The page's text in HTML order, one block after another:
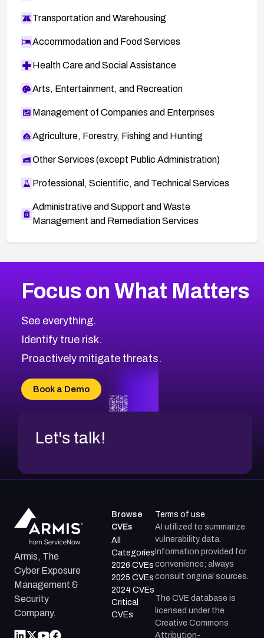
Transportation and Warehousing
Accommodation and Food Services
Health Care and Social Assistance
Arts, Entertainment, and Recreation
Management of Companies and Enterprises
Agriculture, Forestry, Fishing and Hunting
Other Services (except Public Administration)
Professional, Scientific, and Technical Services
Administrative and Support and Waste
Management and Remediation Services
CVE-2026-71319
CVE-2026-48168
CVE-2026-70426
CVE-2026-20310
CVE-2026-20304
CVE-2026-20272
2026CVE Database
Browse All CVE Categories
Focus on What Matters
See everything.
Identify true risk.
Proactively mitigate threats.
Book a Demo
Let's talk!
Armis, The
Cyber Exposure
Management &
Security
Company.
Browse
CVEs
All
Categories
2026 CVEs
2025 CVEs
2024 CVEs
Critical
CVEs
Terms of use
AI utilized to summarize
vulnerability data.
Information provided for
convenience; always
consult original sources.
The CVE database is
licensed under the
Creative Commons
Attribution-